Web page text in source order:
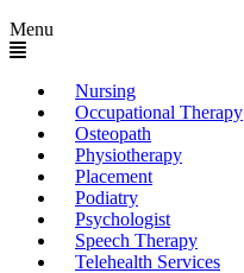
Menu
Nursing
Occupational Therapy
Osteopath
Physiotherapy
Placement
Podiatry
Psychologist
Speech Therapy
Telehealth Services